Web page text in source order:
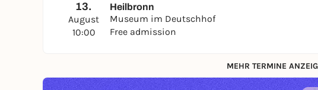
13.
August
10:00
Heilbronn
Museum im Deutschhof
Free admission
MEHR TERMINE